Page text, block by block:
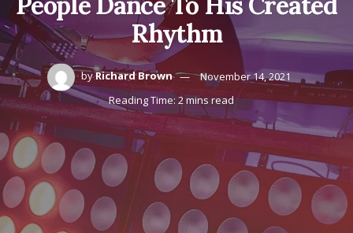
Rhythm
byRichard Brown
November 14, 2021
Reading Time: 2 mins read